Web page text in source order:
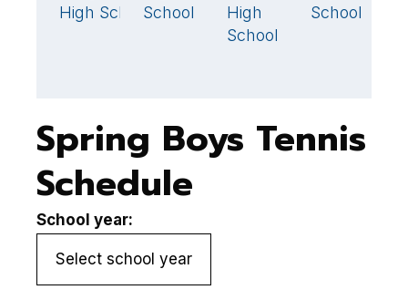
High SchoolSchool
High
School
School
Spring Boys Tennis
Schedule
School year: